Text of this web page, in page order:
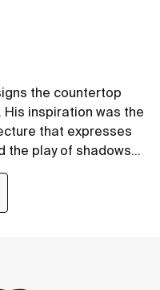
the countertop
inspiration was the
that expresses
the play of shadows
and Horizon Skyline
Award in the